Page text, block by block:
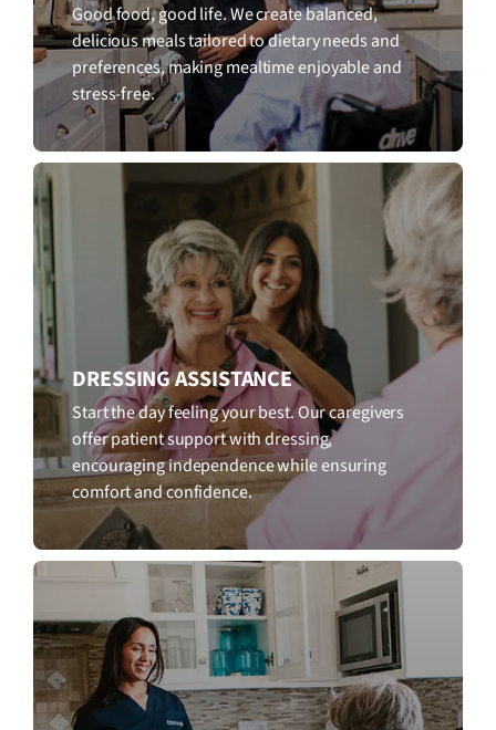
Good food, good life. We create balanced,
delicious meals tailored to dietary needs and
preferences, making mealtime enjoyable and
stress-free.
DRESSING ASSISTANCE
Start the day feeling your best. Our caregivers
offer patient support with dressing,
encouraging independence while ensuring
comfort and confidence.